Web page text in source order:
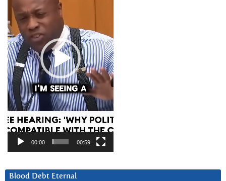
00:00 00:59
Blood Debt Eternal